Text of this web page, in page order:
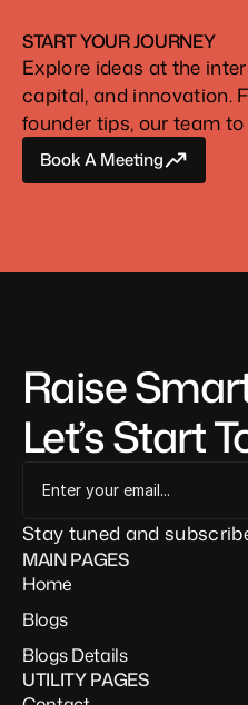
START YOUR JOURNEY
Explore ideas at the
capital, and innovation.
founder tips, our team
Book A Meeting
Book A Meeting
Raise
Let’s Start
Stay tuned and
MAIN PAGES
Home
Blogs
Blogs Details
UTILITY PAGES